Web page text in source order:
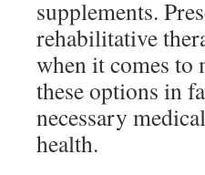
supplements.
rehabilitative
when it comes to
these options in
necessary
health.